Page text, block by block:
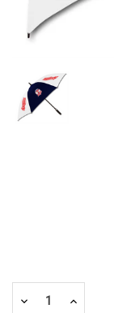
Stock:
DecreaseIncrease